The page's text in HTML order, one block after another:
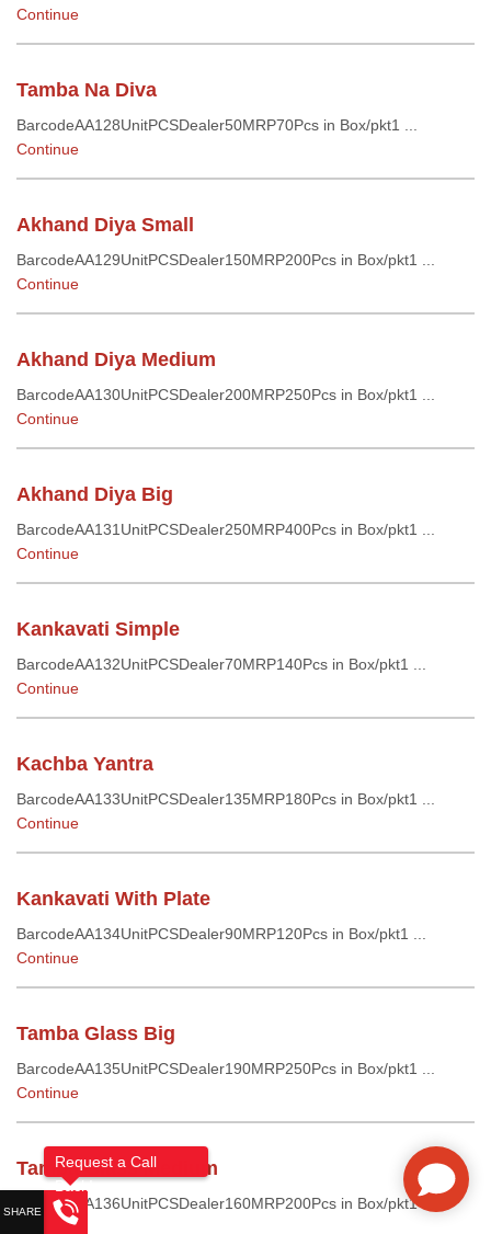
Continue
Tamba Na Diva
BarcodeAA128UnitPCSDealer50MRP70Pcs in Box/pkt1 ...
Continue
Akhand Diya Small
BarcodeAA129UnitPCSDealer150MRP200Pcs in Box/pkt1 ...
Continue
Akhand Diya Medium
BarcodeAA130UnitPCSDealer200MRP250Pcs in Box/pkt1 ...
Continue
Akhand Diya Big
BarcodeAA131UnitPCSDealer250MRP400Pcs in Box/pkt1 ...
Continue
Kankavati Simple
BarcodeAA132UnitPCSDealer70MRP140Pcs in Box/pkt1 ...
Continue
Kachba Yantra
BarcodeAA133UnitPCSDealer135MRP180Pcs in Box/pkt1 ...
Continue
Kankavati With Plate
BarcodeAA134UnitPCSDealer90MRP120Pcs in Box/pkt1 ...
Continue
Tamba Glass Big
BarcodeAA135UnitPCSDealer190MRP250Pcs in Box/pkt1 ...
Continue
Tamba Glass Medium
BarcodeAA136UnitPCSDealer160MRP200Pcs in Box/pkt1 ...
Continue
Request a Call
Back!